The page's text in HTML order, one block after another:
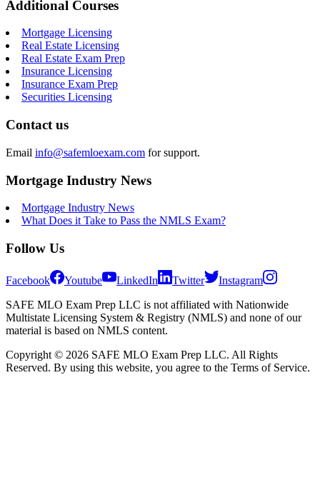
Additional Courses
Mortgage Licensing
Real Estate Licensing
Real Estate Exam Prep
Insurance Licensing
Insurance Exam Prep
Securities Licensing
Contact us
Email info@safemloexam.com for support.
Mortgage Industry News
Mortgage Industry News
What Does it Take to Pass the NMLS Exam?
Follow Us
Facebook Youtube LinkedIn Twitter
Instagram
SAFE MLO Exam Prep LLC is not affiliated with Nationwide
Multistate Licensing System & Registry (NMLS) and none of our
material is based on NMLS content.
Copyright © 2026 SAFE MLO Exam Prep LLC. All Rights
Reserved. By using this website, you agree to the Terms of Service.